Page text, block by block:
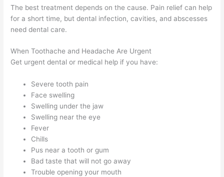
The best treatment depends on the cause. Pain relief can help
for a short time, but dental infection, cavities, and abscesses
need dental care.
When Toothache and Headache Are Urgent
Get urgent dental or medical help if you have:
Severe tooth pain
Face swelling
Swelling under the jaw
Swelling near the eye
Fever
Chills
Pus near a tooth or gum
Bad taste that will not go away
Trouble opening your mouth